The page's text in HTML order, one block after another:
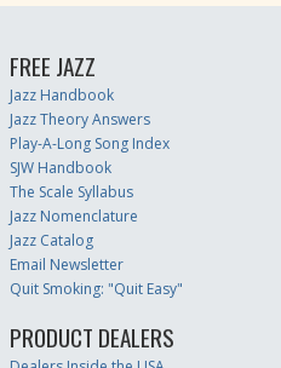
FREE JAZZ
Jazz Handbook
Jazz Theory Answers
Play-A-Long Song Index
SJW Handbook
The Scale Syllabus
Jazz Nomenclature
Jazz Catalog
Email Newsletter
Quit Smoking: "Quit Easy"
PRODUCT DEALERS